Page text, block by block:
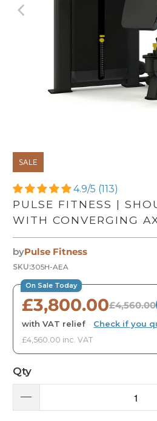
SALE
4.9/5 (113)
PULSE FITNESS |
WITH CONVERGING
byPulse Fitness
SKU:305H-AEA
On Sale Today
£3,800.00£4,560.00
with VAT relief · Check if you
£4,560.00 inc. VAT
Qty